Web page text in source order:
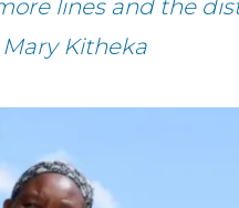
lines and the
Mary Kitheka